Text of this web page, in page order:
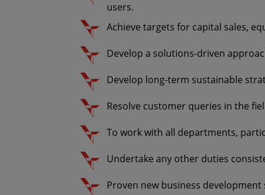
users.
Achieve targets for capital sales,
Develop a solutions-driven
Develop long-term sustainable
Resolve customer queries in the
To work with all departments,
Undertake any other duties
Proven new business development